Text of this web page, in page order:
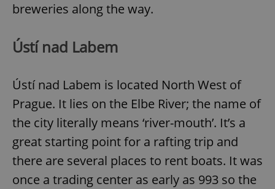
breweries along the way.
Ústí nad Labem
Ústí nad Labem is located North West of
Prague. It lies on the Elbe River; the name of
the city literally means ‘river-mouth’. It’s a
great starting point for a rafting trip and
there are several places to rent boats. It was
once a trading center as early as 993 so the
^qs_[0-9]+$ .expats.cz